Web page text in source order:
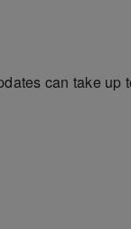
can take up